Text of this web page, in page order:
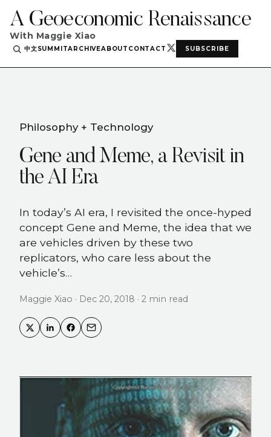
A Geoeconomic Renaissance
With Maggie Xiao
中文SUMMITARCHIVEABOUT CONTACT SUBSCRIBE
Philosophy + Technology
Gene and Meme, a Revisit in
the AI Era
In today’s AI era, I revisited the once-hyped
concept Gene and Meme, the idea that we
are vehicles driven by these two
replicators, who care less about the
vehicle’s…
Maggie Xiao · Dec 20, 2018 · 2 min read